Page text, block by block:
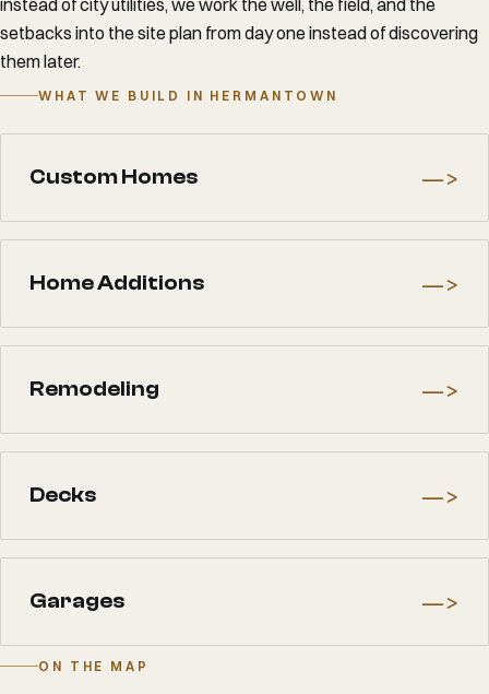
setbacks into the site plan from day one instead of discovering
them later.
WHAT WE BUILD IN HERMANTOWN
Custom Homes —>
Home Additions —>
Remodeling —>
Decks —>
Garages —>
ON THE MAP